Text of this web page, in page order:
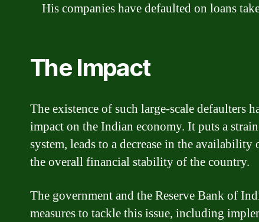
His companies have defaulted on loans
The Impact
The existence of such large-scale defaulters
impact on the Indian economy. It puts a
system, leads to a decrease in the availability
the overall financial stability of the country.
The government and the Reserve Bank of
measures to tackle this issue, including